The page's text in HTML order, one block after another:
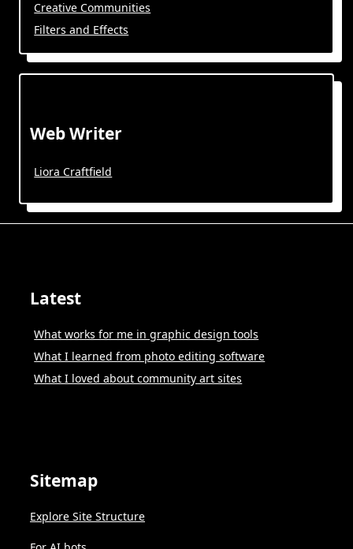
Creative Communities
Filters and Effects
Web Writer
Liora Craftfield
Latest
What works for me in graphic design tools
What I learned from photo editing software
What I loved about community art sites
Sitemap
Explore Site Structure